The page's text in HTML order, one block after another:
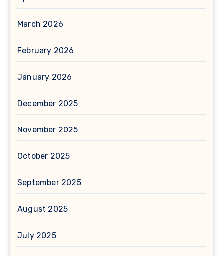
March 2026
February 2026
January 2026
December 2025
November 2025
October 2025
September 2025
August 2025
July 2025